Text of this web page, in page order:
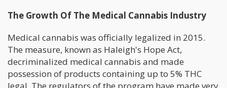
The Growth Of The Medical Cannabis Industry
Medical cannabis was officially legalized in 2015.
The measure, known as Haleigh's Hope Act,
decriminalized medical cannabis and made
possession of products containing up to 5% THC
legal. The regulators of the program have made very